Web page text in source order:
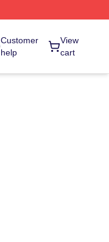
Customer
help
View
cart